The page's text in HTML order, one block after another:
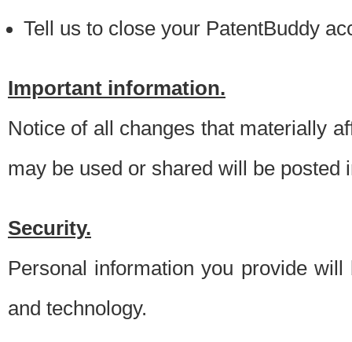
Tell us to close your PatentBuddy
Important information.
Notice of all changes that materially
may be used or shared will be posted
Security.
Personal information you provide
and technology.